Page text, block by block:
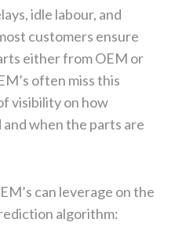
idle labour, and
customers ensure
either from OEM or
often miss this
visibility on how
and when the parts are
can leverage on the
algorithm: